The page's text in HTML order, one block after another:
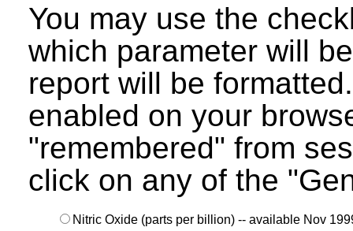
You may use the
which parameter will
report will be
enabled on your
"remembered" from
click on any of the
Nitric Oxide (parts per billion) -- available Nov